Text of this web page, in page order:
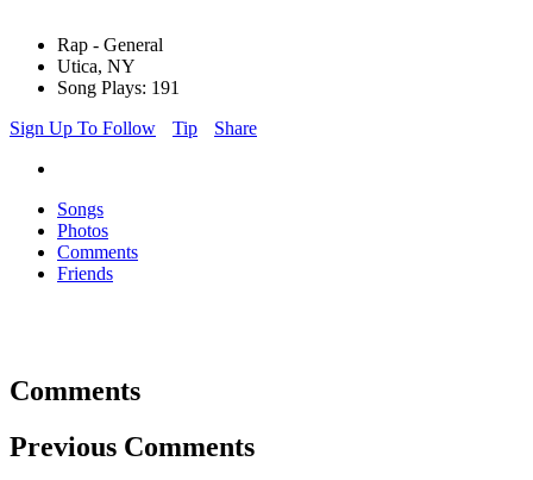
Rap - General
Utica, NY
Song Plays: 191
Sign Up To Follow
Tip Share
Songs
Photos
Comments
Friends
Comments
Previous Comments